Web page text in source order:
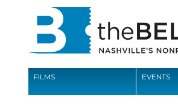
FILMS EVENTS